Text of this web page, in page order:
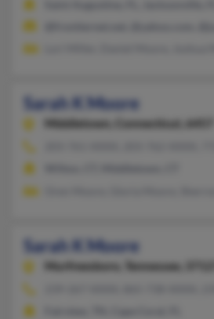
Sarah K Moore
Middletown,
Connecticut, 6457
Sarah K Moore
Murfreesboro,
Tennessee, 37127